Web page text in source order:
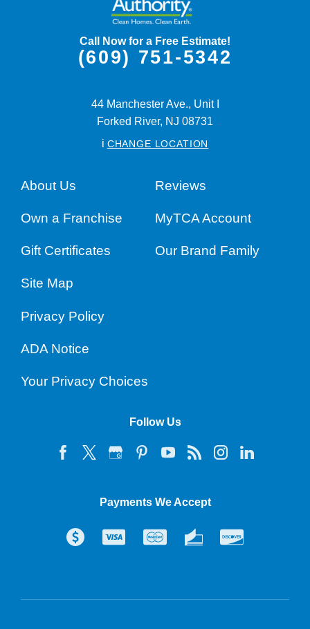
Call Now for a Free Estimate!
(609) 751-5342
44 Manchester Ave., Unit I
Forked River, NJ 08731
i CHANGE LOCATION
About Us Reviews
Own a Franchise MyTCA Account
Gift Certificates Our Brand Family
Site Map
Privacy Policy
ADA Notice
Your Privacy Choices
Follow Us
Payments We Accept